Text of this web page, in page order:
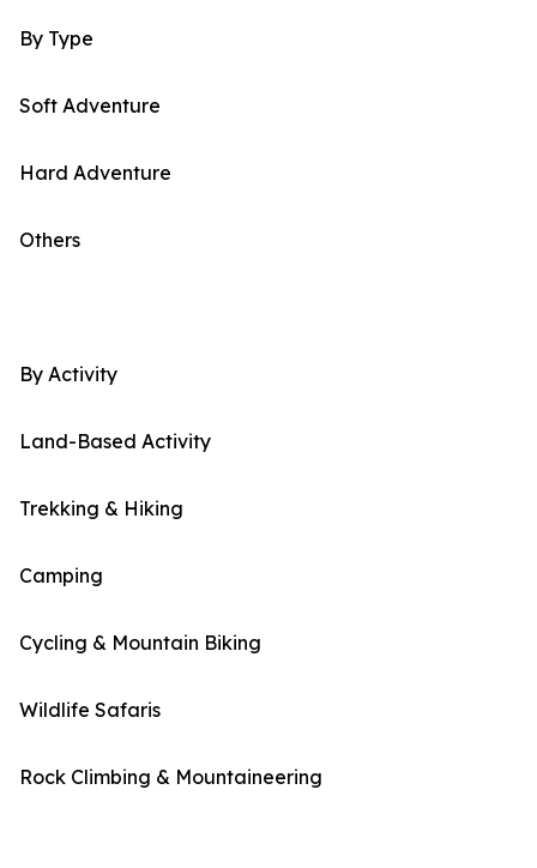
By Type
Soft Adventure
Hard Adventure
Others
By Activity
Land-Based Activity
Trekking & Hiking
Camping
Cycling & Mountain Biking
Wildlife Safaris
Rock Climbing & Mountaineering